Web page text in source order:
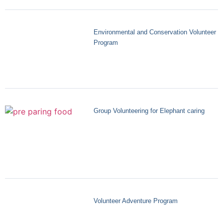
Environmental and Conservation Volunteer
Program
Group Volunteering for Elephant caring
Volunteer Adventure Program